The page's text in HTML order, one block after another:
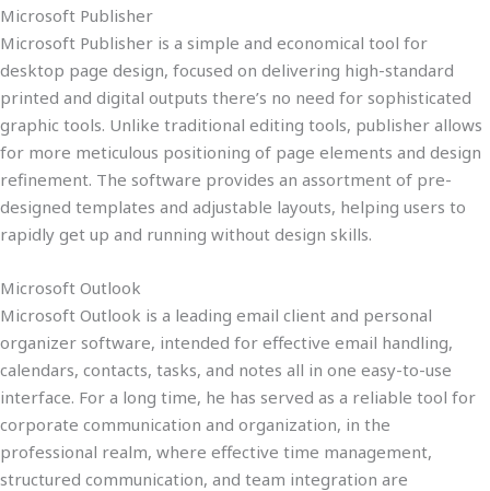
Microsoft Publisher
Microsoft Publisher is a simple and economical tool for
desktop page design, focused on delivering high-standard
printed and digital outputs there’s no need for sophisticated
graphic tools. Unlike traditional editing tools, publisher allows
for more meticulous positioning of page elements and design
refinement. The software provides an assortment of pre-
designed templates and adjustable layouts, helping users to
rapidly get up and running without design skills.
Microsoft Outlook
Microsoft Outlook is a leading email client and personal
organizer software, intended for effective email handling,
calendars, contacts, tasks, and notes all in one easy-to-use
interface. For a long time, he has served as a reliable tool for
corporate communication and organization, in the
professional realm, where effective time management,
structured communication, and team integration are